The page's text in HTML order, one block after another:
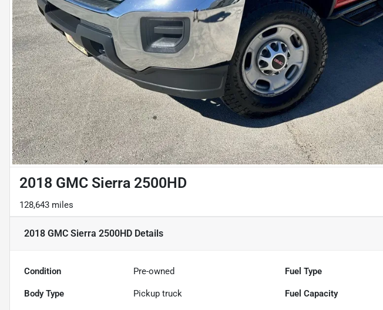
2018 GMC Sierra 2500HD
128,643 miles
2018 GMC Sierra 2500HD Details
Condition Pre-owned Fuel Type
Body Type Pickup truck Fuel Capacity